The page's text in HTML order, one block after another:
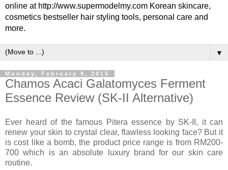
online at http://www.supermodelmy.com Korean skincare,
cosmetics bestseller hair styling tools, personal care and
more.
▼
Monday, February 9, 2015
Chamos Acaci Galatomyces Ferment
Essence Review (SK-II Alternative)
Ever heard of the famous Pitera essence by SK-II, it can
renew your skin to crystal clear, flawless looking face? But it
is cost like a bomb, the product price range is from RM200-
700 which is an absolute luxury brand for our skin care
routine.